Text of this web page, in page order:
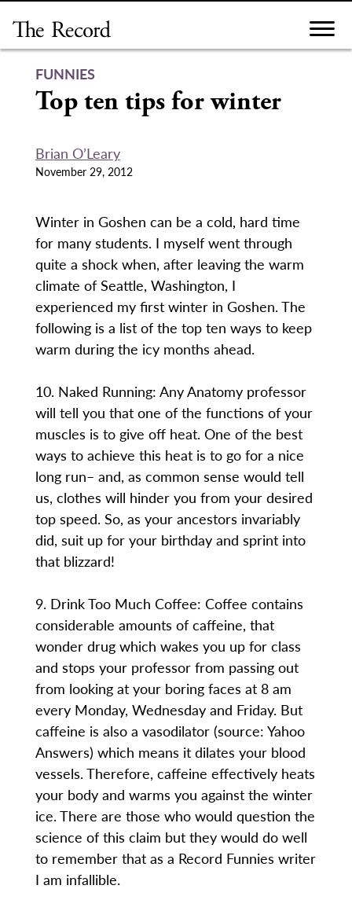
content
FUNNIES
Top ten tips for winter
Brian O’Leary
November 29, 2012
Winter in Goshen can be a cold, hard time
for many students. I myself went through
quite a shock when, after leaving the warm
climate of Seattle, Washington, I
experienced my first winter in Goshen. The
following is a list of the top ten ways to keep
warm during the icy months ahead.
10. Naked Running: Any Anatomy professor
will tell you that one of the functions of your
muscles is to give off heat. One of the best
ways to achieve this heat is to go for a nice
long run– and, as common sense would tell
us, clothes will hinder you from your desired
top speed. So, as your ancestors invariably
did, suit up for your birthday and sprint into
that blizzard!
9. Drink Too Much Coffee: Coffee contains
considerable amounts of caffeine, that
wonder drug which wakes you up for class
and stops your professor from passing out
from looking at your boring faces at 8 am
every Monday, Wednesday and Friday. But
caffeine is also a vasodilator (source: Yahoo
Answers) which means it dilates your blood
vessels. Therefore, caffeine effectively heats
your body and warms you against the winter
ice. There are those who would question the
science of this claim but they would do well
to remember that as a Record Funnies writer
I am infallible.